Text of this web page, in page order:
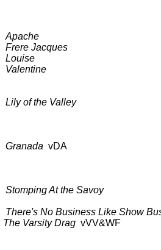
ApacheBDCT: CBS-
Frere Jacquesas
Louiseas
Valentineas
Lily of the ValleyBDCT:
Granada vDA BDCT:
At the SavoyBDCT:
There's No Business Like Show
DragvVV&WF